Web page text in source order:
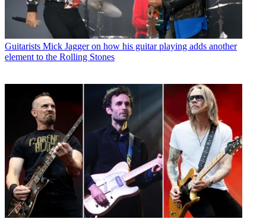
Guitarists Mick Jagger on how his guitar playing adds another
element to the Rolling Stones